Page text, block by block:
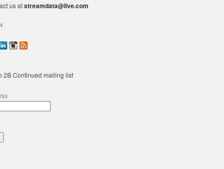
us atstreamdata@live.com
2B Continued mailing list